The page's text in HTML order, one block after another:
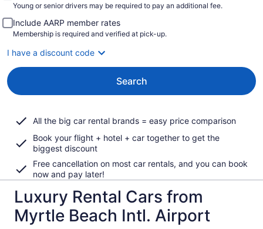
Young or senior drivers may be required to pay an additional fee.
Include AARP member rates
Membership is required and verified at pick-up.
I have a discount code
Search
All the big car rental brands = easy price comparison
Book your flight + hotel + car together to get the
biggest discount
Free cancellation on most car rentals, and you can book
now and pay later!
Luxury Rental Cars from
Myrtle Beach Intl. Airport